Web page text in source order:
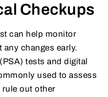
Checkups
can help monitor
changes early.
tests and digital
used to assess
rule out other